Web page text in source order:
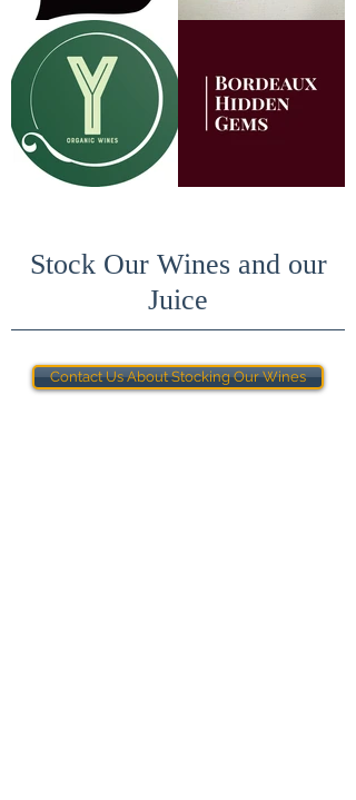
Stock Our Wines and our
Juice
Contact Us About Stocking Our Wines